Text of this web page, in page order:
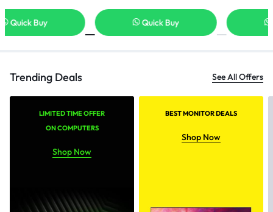
Quick Buy Quick Buy
Trending Deals See All Offers
LIMITED TIME OFFER
ON COMPUTERS
Shop Now
BEST MONITOR DEALS
Shop Now